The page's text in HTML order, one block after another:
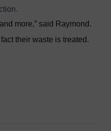
more,” said Raymond.
their waste is treated.